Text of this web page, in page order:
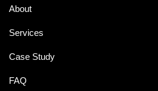
About
Services
Case Study
FAQ